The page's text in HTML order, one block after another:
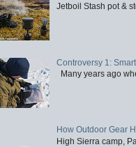
Jetboil Stash pot &
Controversy 1:
Many years ago
How Outdoor Gear
High Sierra camp,